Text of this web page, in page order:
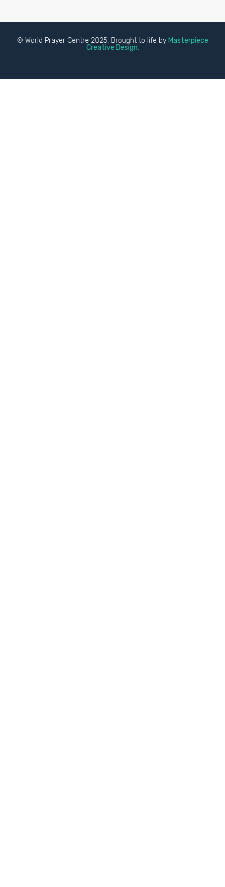
© World Prayer Centre 2025. Brought to life by Masterpiece
Creative Design.